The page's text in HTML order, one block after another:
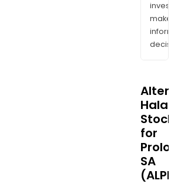
make
Halal
for
SA